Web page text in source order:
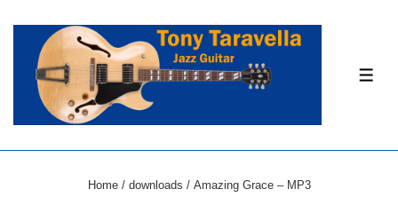
Content
Home/ downloads / Amazing Grace – MP3